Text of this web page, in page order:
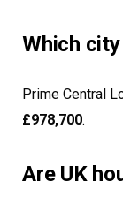
Which
Prime Central
£978,700.
Are UK